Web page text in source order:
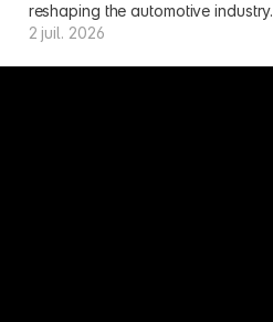
reshaping the automotive industry.
2 juil. 2026